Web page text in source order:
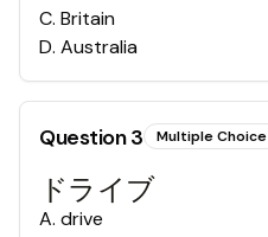
C. Britain
D. Australia
Question3 Multiple Choice
ドライブ
A. drive